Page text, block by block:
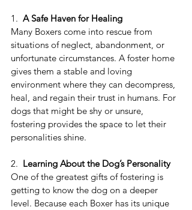
1. A Safe Haven for Healing
Many Boxers come into rescue from
situations of neglect, abandonment, or
unfortunate circumstances. A foster home
gives them a stable and loving
environment where they can decompress,
heal, and regain their trust in humans. For
dogs that might be shy or unsure,
fostering provides the space to let their
personalities shine.
2. Learning About the Dog’s Personality
One of the greatest gifts of fostering is
getting to know the dog on a deeper
level. Because each Boxer has its unique